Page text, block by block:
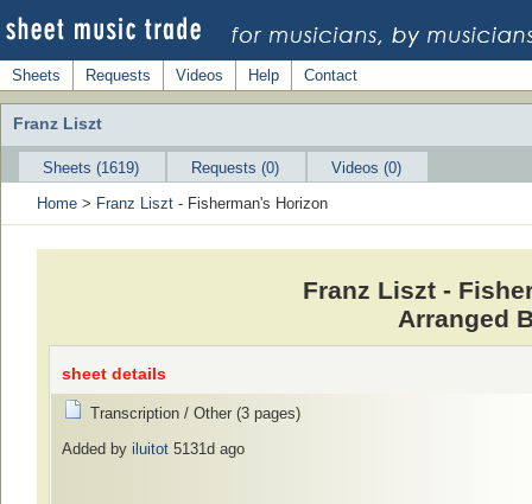
Sheets Requests Videos Help Contact
Franz Liszt
Sheets (1619) Requests (0)
Videos (0)
Home > Franz Liszt - Fisherman's Horizon
Franz Liszt -
Arranged
sheet details
Transcription / Other (3 pages)
Added by iluitot 5131d ago